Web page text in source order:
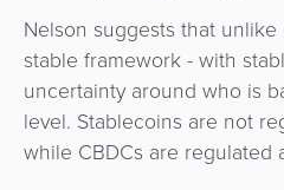
Nelson suggests that
stable framework - with
uncertainty around who is
level. Stablecoins are not
while CBDCs are regulated